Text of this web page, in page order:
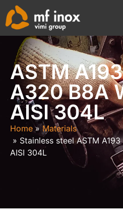
ASTM
A320 B8A
AISI 304L
Home
Materials
Stainless steel ASTM
AISI 304L